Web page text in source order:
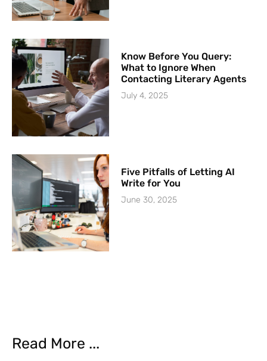
Know Before You Query:
What to Ignore When
Contacting Literary Agents
July 4, 2025
Five Pitfalls of Letting AI
Write for You
June 30, 2025
Read More ...